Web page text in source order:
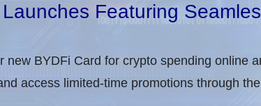
Featuring
new BYDFi Card for crypto spending online
access limited-time promotions through